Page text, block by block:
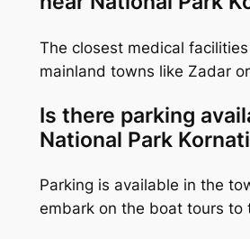
The closest medical
mainland towns like Zadar
Is there parking
National Park
Parking is available in the
embark on the boat tours to